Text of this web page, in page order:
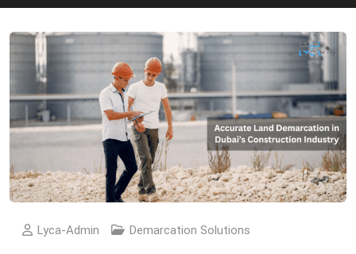
Lyca-Admin Demarcation Solutions